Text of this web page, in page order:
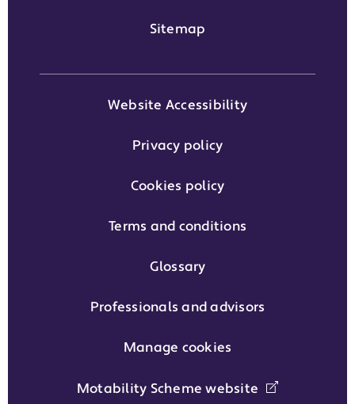
Sitemap
Website Accessibility
Privacy policy
Cookies policy
Terms and conditions
Glossary
Professionals and advisors
Manage cookies
Motability Scheme website